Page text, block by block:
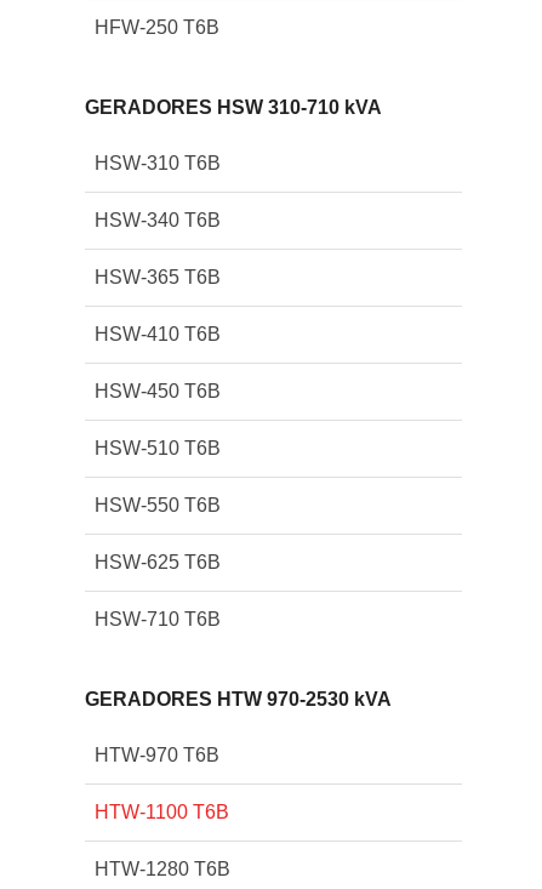
HFW-250 T6B
GERADORES HSW 310-710 kVA
HSW-310 T6B
HSW-340 T6B
HSW-365 T6B
HSW-410 T6B
HSW-450 T6B
HSW-510 T6B
HSW-550 T6B
HSW-625 T6B
HSW-710 T6B
GERADORES HTW 970-2530 kVA
HTW-970 T6B
HTW-1100 T6B
HTW-1280 T6B